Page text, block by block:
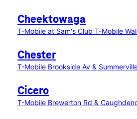
Cheektowaga
T-Mobile at Sam's Club T-Mobile
Chester
T-Mobile Brookside Av &
Cicero
T-Mobile Brewerton Rd &